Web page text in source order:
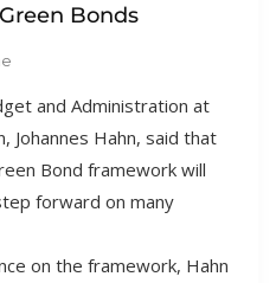
Bonds
and Administration at
Johannes Hahn, said that
Bond framework will
forward on many
on the framework, Hahn